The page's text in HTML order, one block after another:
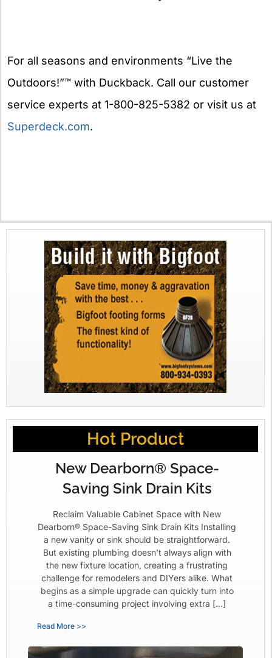
For all seasons and environments “Live the
Outdoors!”™ with Duckback. Call our customer
service experts at 1-800-825-5382 or visit us at
Superdeck.com.
Hot Product
New Dearborn® Space-
Saving Sink Drain Kits
Reclaim Valuable Cabinet Space with New
Dearborn® Space-Saving Sink Drain Kits Installing
a new vanity or sink should be straightforward.
But existing plumbing doesn’t always align with
the new fixture location, creating a frustrating
challenge for remodelers and DIYers alike. What
begins as a simple upgrade can quickly turn into
a time-consuming project involving extra […]
Read More >>